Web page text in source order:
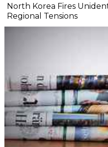
North Korea Fires
Regional Tensions